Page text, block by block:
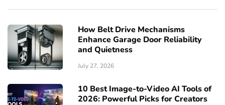
How Belt Drive Mechanisms
Enhance Garage Door Reliability
and Quietness
July 27, 2026
10 Best Image-to-Video AI Tools of
2026: Powerful Picks for Creators